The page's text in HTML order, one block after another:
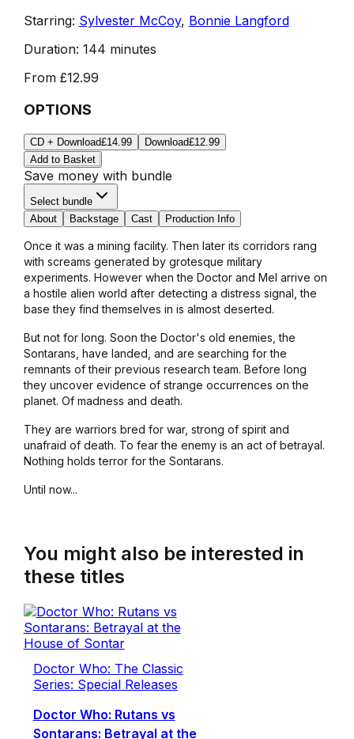
Starring: Sylvester McCoy, Bonnie Langford
Duration: 144 minutes
From £12.99
OPTIONS
CD + Download£14.99 Download£12.99
Add to Basket
Save money with bundle
Select bundle
About
Backstage Cast Production Info
Once it was a mining facility. Then later its corridors rang
with screams generated by grotesque military
experiments. However when the Doctor and Mel arrive on
a hostile alien world after detecting a distress signal, the
base they find themselves in is almost deserted.
But not for long. Soon the Doctor's old enemies, the
Sontarans, have landed, and are searching for the
remnants of their previous research team. Before long
they uncover evidence of strange occurrences on the
planet. Of madness and death.
They are warriors bred for war, strong of spirit and
unafraid of death. To fear the enemy is an act of betrayal.
Nothing holds terror for the Sontarans.
Until now...
You might also be interested in
these titles
Doctor Who: The Classic
Series: Special Releases
Doctor Who: Rutans vs
Sontarans: Betrayal at the